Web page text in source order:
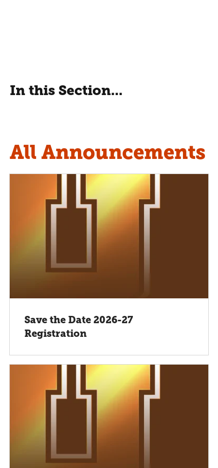
In this Section...
All Announcements
Save the Date 2026-27
Registration